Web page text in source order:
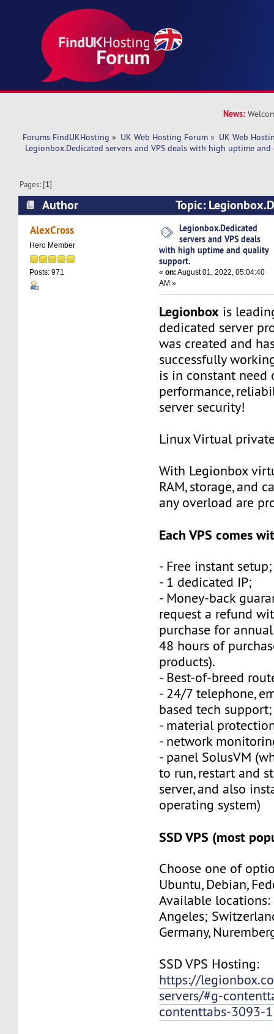
News:
Forums FindUKHosting » UK Web Hosting Forum » UK Web
Legionbox.Dedicated servers and VPS deals with high uptime
Pages: [1]
Author
Topic:
VPS deals with high uptime and quality
AlexCross
Hero Member
Posts: 971
Legionbox.Dedicated
servers and VPS deals
with high uptime and quality
support.
«on: August 01, 2022, 05:04:40
AM »
Legionbox is
dedicated server
was created and
successfully
is in constant need
performance,
server security!
Linux Virtual
With Legionbox
RAM, storage, and
any overload are
Each VPS comes
- Free instant setup;
- 1 dedicated IP;
- Money-back
request a refund
purchase for
48 hours of
products).
- Best-of-breed
- 24/7 telephone,
based tech support;
- material
- network
- panel SolusVM
to run, restart and
server, and also
operating system)
SSD VPS (most
Choose one of
Ubuntu, Debian,
Available locations:
Angeles;
Germany,
SSD VPS Hosting:
https://
servers/#g-
contenttabs-3093-1